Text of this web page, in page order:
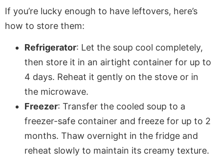
If you’re lucky enough to have leftovers, here’s
how to store them:
Refrigerator: Let the soup cool completely,
then store it in an airtight container for up to
4 days. Reheat it gently on the stove or in
the microwave.
Freezer: Transfer the cooled soup to a
freezer-safe container and freeze for up to 2
months. Thaw overnight in the fridge and
reheat slowly to maintain its creamy texture.